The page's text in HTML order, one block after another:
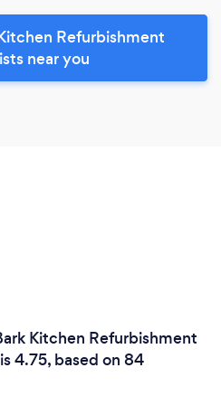
Refurbishment
near you
Kitchen Refurbishment
4.75, based on 84